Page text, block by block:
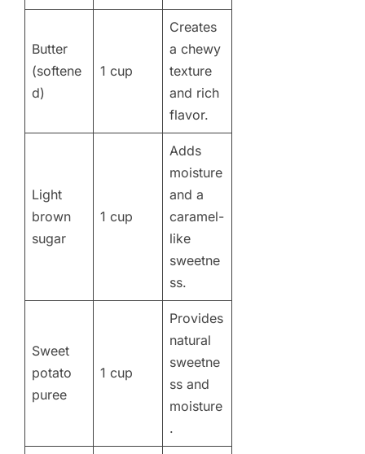
Butter
(softene
d)
1 cup
Creates
a chewy
texture
and rich
flavor.
Light
brown
sugar
1 cup
Adds
moisture
and a
caramel-
like
sweetne
ss.
Sweet
potato
puree
1 cup
Provides
natural
sweetne
ss and
moisture
.